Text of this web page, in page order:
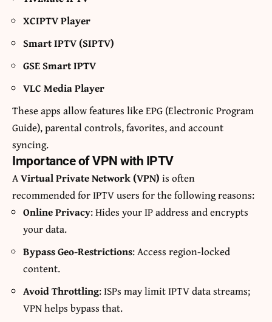
XCIPTV Player
Smart IPTV (SIPTV)
GSE Smart IPTV
VLC Media Player
These apps allow features like EPG (Electronic Program
Guide), parental controls, favorites, and account
syncing.
Importance of VPN with IPTV
AVirtual Private Network (VPN) is often
recommended for IPTV users for the following reasons:
Online Privacy: Hides your IP address and encrypts
your data.
Bypass Geo-Restrictions: Access region-locked
content.
Avoid Throttling: ISPs may limit IPTV data streams;
VPN helps bypass that.